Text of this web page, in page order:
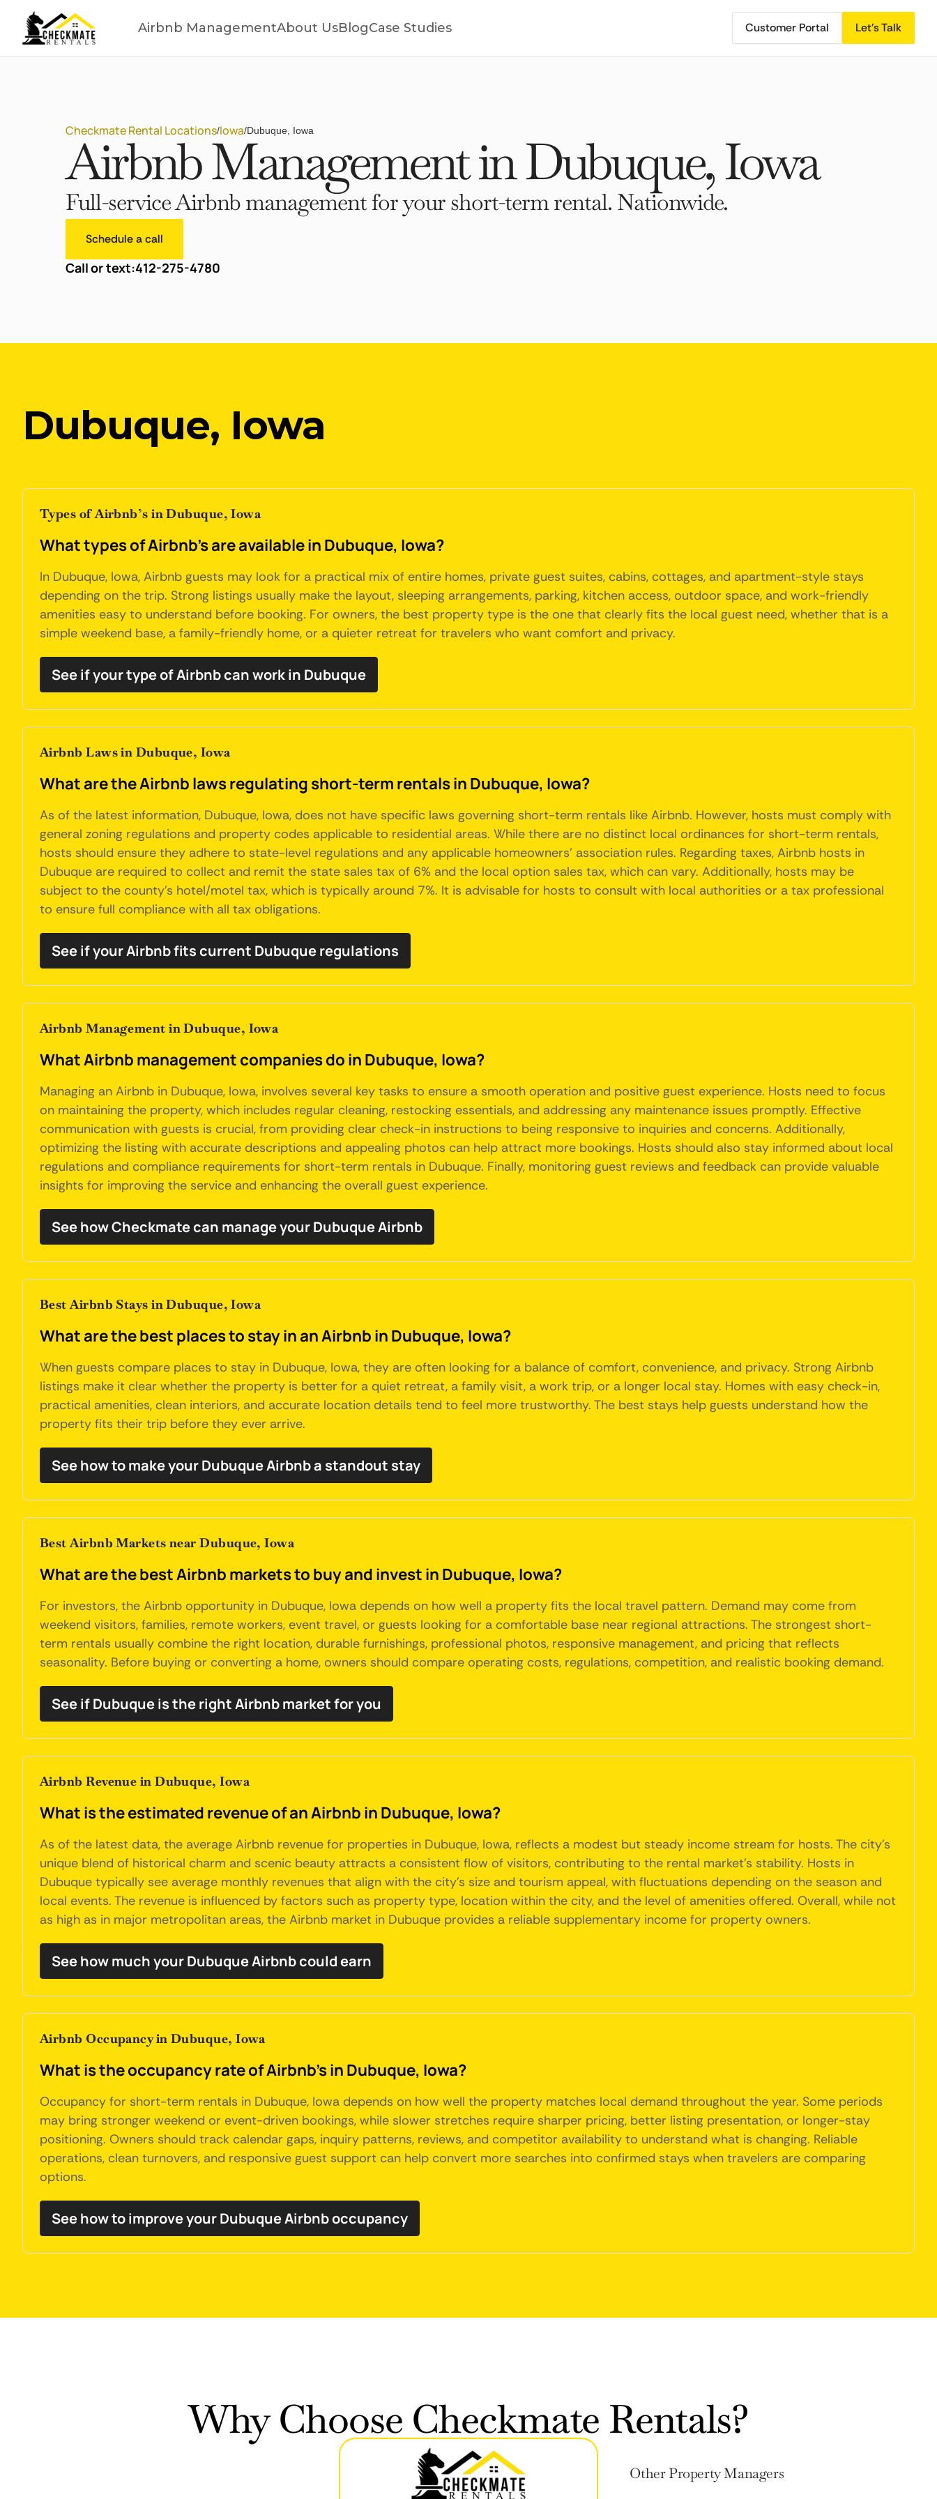
Airbnb ManagementAbout UsBlogCase Studies Customer Portal Let's Talk
Checkmate Rental Locations/Iowa/Dubuque, Iowa
Airbnb Management in Dubuque, Iowa
Full-service Airbnb management for your short-term rental. Nationwide.
Schedule a call
Call or text:412-275-4780
Dubuque, Iowa
Types of Airbnb’s in Dubuque, Iowa
What types of Airbnb's are available in Dubuque, Iowa?
In Dubuque, Iowa, Airbnb guests may look for a practical mix of entire homes, private guest suites, cabins, cottages, and apartment-style stays
depending on the trip. Strong listings usually make the layout, sleeping arrangements, parking, kitchen access, outdoor space, and work-friendly
amenities easy to understand before booking. For owners, the best property type is the one that clearly fits the local guest need, whether that is a
simple weekend base, a family-friendly home, or a quieter retreat for travelers who want comfort and privacy.
See if your type of Airbnb can work in Dubuque
Airbnb Laws in Dubuque, Iowa
What are the Airbnb laws regulating short-term rentals in Dubuque, Iowa?
As of the latest information, Dubuque, Iowa, does not have specific laws governing short-term rentals like Airbnb. However, hosts must comply with
general zoning regulations and property codes applicable to residential areas. While there are no distinct local ordinances for short-term rentals,
hosts should ensure they adhere to state-level regulations and any applicable homeowners' association rules. Regarding taxes, Airbnb hosts in
Dubuque are required to collect and remit the state sales tax of 6% and the local option sales tax, which can vary. Additionally, hosts may be
subject to the county's hotel/motel tax, which is typically around 7%. It is advisable for hosts to consult with local authorities or a tax professional
to ensure full compliance with all tax obligations.
See if your Airbnb fits current Dubuque regulations
Airbnb Management in Dubuque, Iowa
What Airbnb management companies do in Dubuque, Iowa?
Managing an Airbnb in Dubuque, Iowa, involves several key tasks to ensure a smooth operation and positive guest experience. Hosts need to focus
on maintaining the property, which includes regular cleaning, restocking essentials, and addressing any maintenance issues promptly. Effective
communication with guests is crucial, from providing clear check-in instructions to being responsive to inquiries and concerns. Additionally,
optimizing the listing with accurate descriptions and appealing photos can help attract more bookings. Hosts should also stay informed about local
regulations and compliance requirements for short-term rentals in Dubuque. Finally, monitoring guest reviews and feedback can provide valuable
insights for improving the service and enhancing the overall guest experience.
See how Checkmate can manage your Dubuque Airbnb
Best Airbnb Stays in Dubuque, Iowa
What are the best places to stay in an Airbnb in Dubuque, Iowa?
When guests compare places to stay in Dubuque, Iowa, they are often looking for a balance of comfort, convenience, and privacy. Strong Airbnb
listings make it clear whether the property is better for a quiet retreat, a family visit, a work trip, or a longer local stay. Homes with easy check-in,
practical amenities, clean interiors, and accurate location details tend to feel more trustworthy. The best stays help guests understand how the
property fits their trip before they ever arrive.
See how to make your Dubuque Airbnb a standout stay
Best Airbnb Markets near Dubuque, Iowa
What are the best Airbnb markets to buy and invest in Dubuque, Iowa?
For investors, the Airbnb opportunity in Dubuque, Iowa depends on how well a property fits the local travel pattern. Demand may come from
weekend visitors, families, remote workers, event travel, or guests looking for a comfortable base near regional attractions. The strongest short-
term rentals usually combine the right location, durable furnishings, professional photos, responsive management, and pricing that reflects
seasonality. Before buying or converting a home, owners should compare operating costs, regulations, competition, and realistic booking demand.
See if Dubuque is the right Airbnb market for you
Airbnb Revenue in Dubuque, Iowa
What is the estimated revenue of an Airbnb in Dubuque, Iowa?
As of the latest data, the average Airbnb revenue for properties in Dubuque, Iowa, reflects a modest but steady income stream for hosts. The city's
unique blend of historical charm and scenic beauty attracts a consistent flow of visitors, contributing to the rental market's stability. Hosts in
Dubuque typically see average monthly revenues that align with the city's size and tourism appeal, with fluctuations depending on the season and
local events. The revenue is influenced by factors such as property type, location within the city, and the level of amenities offered. Overall, while not
as high as in major metropolitan areas, the Airbnb market in Dubuque provides a reliable supplementary income for property owners.
See how much your Dubuque Airbnb could earn
Airbnb Occupancy in Dubuque, Iowa
What is the occupancy rate of Airbnb's in Dubuque, Iowa?
Occupancy for short-term rentals in Dubuque, Iowa depends on how well the property matches local demand throughout the year. Some periods
may bring stronger weekend or event-driven bookings, while slower stretches require sharper pricing, better listing presentation, or longer-stay
positioning. Owners should track calendar gaps, inquiry patterns, reviews, and competitor availability to understand what is changing. Reliable
operations, clean turnovers, and responsive guest support can help convert more searches into confirmed stays when travelers are comparing
options.
See how to improve your Dubuque Airbnb occupancy
Why Choose Checkmate Rentals?
Other Property Managers